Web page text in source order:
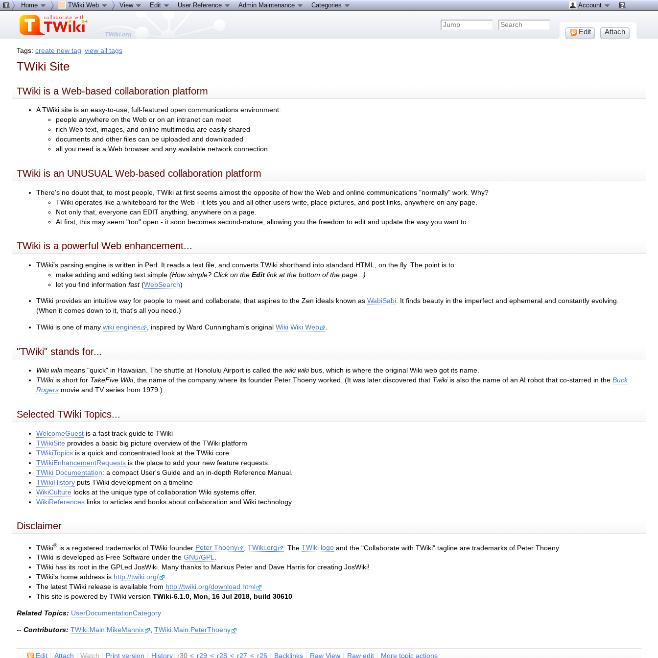
Tags:create new tag view all tags
TWiki Site
TWiki is a Web-based collaboration platform
A TWiki site is an easy-to-use, full-featured open communications environment:
people anywhere on the Web or on an intranet can meet
rich Web text, images, and online multimedia are easily shared
documents and other files can be uploaded and downloaded
all you need is a Web browser and any available network connection
TWiki is an UNUSUAL Web-based collaboration platform
There's no doubt that, to most people, TWiki at first seems almost the opposite of how the Web and online communications "normally" work. Why?
TWiki operates like a whiteboard for the Web - it lets you and all other users write, place pictures, and post links, anywhere on any page.
Not only that, everyone can EDIT anything, anywhere on a page.
At first, this may seem "too" open - it soon becomes second-nature, allowing you the freedom to edit and update the way you want to.
TWiki is a powerful Web enhancement...
TWiki's parsing engine is written in Perl. It reads a text file, and converts TWiki shorthand into standard HTML, on the fly. The point is to:
make adding and editing text simple(How simple? Click on theEdit link at the bottom of the page...)
let you find informationfast(WebSearch)
TWiki provides an intuitive way for people to meet and collaborate, that aspires to the Zen ideals known asWabiSabi. It finds beauty in the imperfect and ephemeral and constantly evolving.
(When it comes down to it, that's all you need.)
TWiki is one of manywiki engines , inspired by Ward Cunningham's originalWiki Wiki Web .
"TWiki" stands for...
Wiki wikimeans "quick" in Hawaiian. The shuttle at Honolulu Airport is called thewiki wikibus, which is where the original Wiki web got its name.
TWikiis short for TakeFive Wiki, the name of the company where its founder Peter Thoeny worked. (It was later discovered that Twikiis also the name of an AI robot that co-starred in theBuck
Rogers movie and TV series from 1979.)
Selected TWiki Topics...
WelcomeGuest is a fast track guide to TWiki
TWikiSite provides a basic big picture overview of the TWiki platform
TWikiTopics is a quick and concentrated look at the TWiki core
TWikiEnhancementRequests is the place to add your new feature requests.
TWiki Documentation: a compact User's Guide and an in-depth Reference Manual.
TWikiHistory puts TWiki development on a timeline
WikiCulture looks at the unique type of collaboration Wiki systems offer.
WikiReferences links to articles and books about collaboration and Wiki technology.
Disclaimer
TWiki® is a registered trademarks of TWiki founder Peter Thoeny ,TWiki.org . TheTWiki logo and the "Collaborate with TWiki" tagline are trademarks of Peter Thoeny.
TWiki is developed as Free Software under theGNU/GPL.
TWiki has its root in the GPLed JosWiki. Many thanks to Markus Peter and Dave Harris for creating JosWiki!
TWiki's home address is http://twiki.org/
The latest TWiki release is available from http://twiki.org/download.html
This site is powered by TWiki versionTWiki-6.1.0, Mon, 16 Jul 2018, build 30610
Related Topics: UserDocumentationCategory
--Contributors: TWiki:Main.MikeMannix ,TWiki:Main.PeterThoeny
Edit Attach |Watch Print version H istory: r30 < r29 < r28 < r27 < r26 Backlinks Raw View Raw edit More topic actions
Home TWiki Web View Edit User Reference Admin Maintenance Categories Account
Edit Attach